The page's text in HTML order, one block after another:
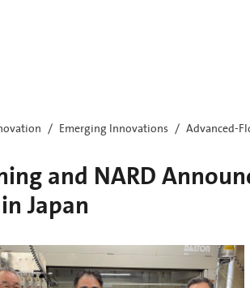
Emerging Innovations Advanced-
and NARD
Japan